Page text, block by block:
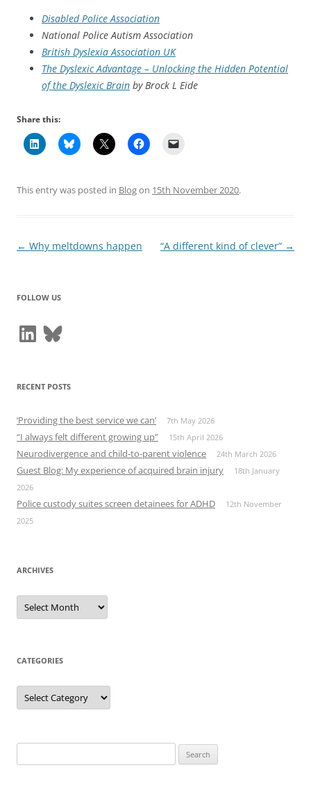
Disabled Police Association
National Police Autism Association
British Dyslexia Association UK
The Dyslexic Advantage – Unlocking the Hidden Potential
of the Dyslexic Brain by Brock L Eide
Share this:
This entry was posted in Blogon 15th November 2020.
Post
← Why meltdowns happen “A different kind of clever” →
FOLLOW US
LinkedInBluesky
RECENT POSTS
‘Providing the best service we can’ 7th May 2026
“I always felt different growing up” 15th April 2026
Neurodivergence and child‑to‑parent violence 24th March 2026
Guest Blog: My experience of acquired brain injury
18th January
2026
Police custody suites screen detainees for ADHD
12th November
2025
ARCHIVES
Archives
CATEGORIES
Categories
for: